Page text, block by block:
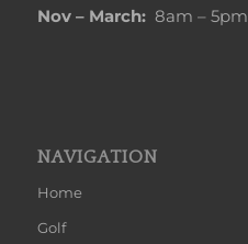
Nov – March:8am – 5pm
NAVIGATION
Home
Golf